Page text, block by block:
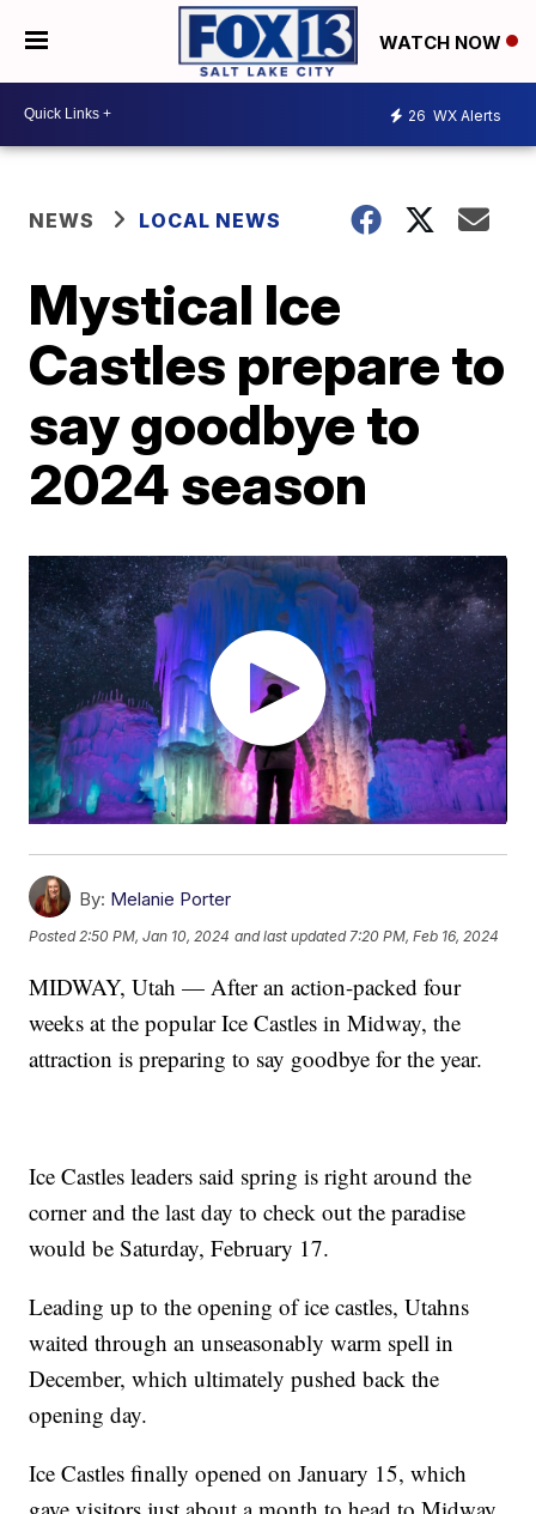
WATCH NOW
26 WX Alerts
NEWS LOCAL NEWS
Mystical Ice
Castles prepare to
say goodbye to
2024 season
By: Melanie Porter
Posted2:50 PM, Jan 10, 2024 and last updated 7:20 PM, Feb 16, 2024
MIDWAY, Utah — After an action-packed four
weeks at the popular Ice Castles in Midway, the
attraction is preparing to say goodbye for the year.
Ice Castles leaders said spring is right around the
corner and the last day to check out the paradise
would be Saturday, February 17.
Leading up to the opening of ice castles, Utahns
waited through an unseasonably warm spell in
December, which ultimately pushed back the
opening day.
Ice Castles finally opened on January 15, which